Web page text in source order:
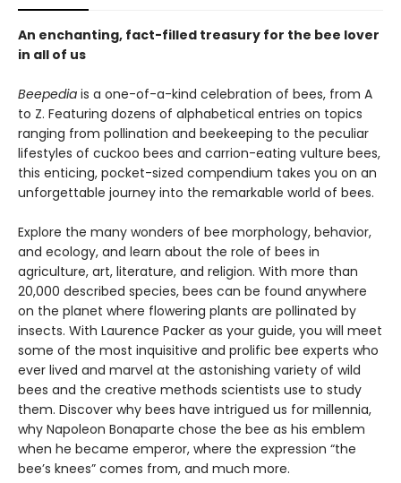
An enchanting, fact-filled treasury for the bee lover
in all of us
Beepedia is a one-of-a-kind celebration of bees, from A
to Z. Featuring dozens of alphabetical entries on topics
ranging from pollination and beekeeping to the peculiar
lifestyles of cuckoo bees and carrion-eating vulture bees,
this enticing, pocket-sized compendium takes you on an
unforgettable journey into the remarkable world of bees.
Explore the many wonders of bee morphology, behavior,
and ecology, and learn about the role of bees in
agriculture, art, literature, and religion. With more than
20,000 described species, bees can be found anywhere
on the planet where flowering plants are pollinated by
insects. With Laurence Packer as your guide, you will meet
some of the most inquisitive and prolific bee experts who
ever lived and marvel at the astonishing variety of wild
bees and the creative methods scientists use to study
them. Discover why bees have intrigued us for millennia,
why Napoleon Bonaparte chose the bee as his emblem
when he became emperor, where the expression “the
bee’s knees” comes from, and much more.